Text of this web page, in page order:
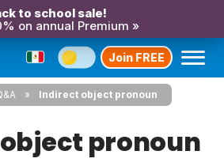
to school sale!
on annual Premium »
Join FREE
Indirect object pronoun
pronoun